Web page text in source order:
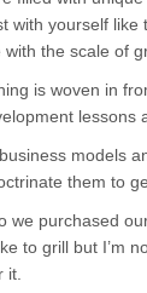
with yourself
the scale of
is woven in
lessons
models
them to
we purchased
to grill but I’m
it.